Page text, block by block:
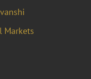
Markets